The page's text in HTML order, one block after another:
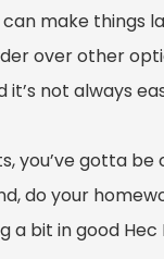
make things
over other
not always
you’ve gotta
do your
bit in good